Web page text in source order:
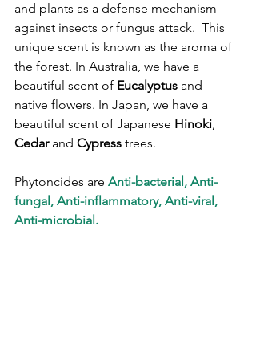
and plants as a defense mechanism
against insects or fungus attack.  This
unique scent is known as the aroma of
the forest. In Australia, we have a
beautiful scent of Eucalyptus and
native flowers. In Japan, we have a
beautiful scent of Japanese Hinoki,
Cedar and Cypress trees.
Phytoncides are Anti-bacterial, Anti-
fungal, Anti-inflammatory, Anti-viral,
Anti-microbial.